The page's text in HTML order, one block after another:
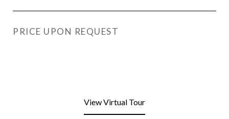
PRICE UPON REQUEST
View Virtual Tour